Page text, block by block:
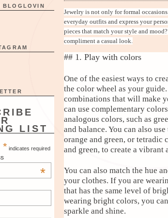
BLOGLOVIN
LIST
* indicates required
*
Jewelry is not only for formal
everyday outfits and express your
pieces that match your style and
compliment a casual look.
## 1. Play with colors
One of the easiest ways to
the color wheel as your
combinations that will make
can use complementary
analogous colors, such as
and balance. You can also
orange and green, or tetradic
and green, to create a vibrant
You can also match the hue
your clothes. If you are
that has the same level of
wearing bright colors, you
sparkle and shine.